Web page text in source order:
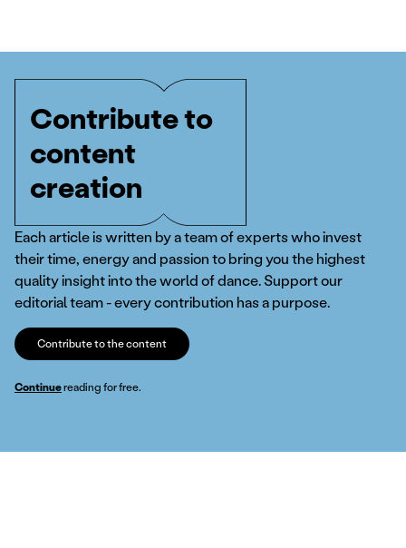
Contribute to
content
creation
Each article is written by a team of experts who invest
their time, energy and passion to bring you the highest
quality insight into the world of dance. Support our
editorial team - every contribution has a purpose.
Contribute to the content
Continuereading for free.